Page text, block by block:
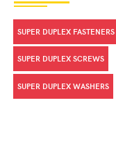
SUPER DUPLEX FASTENERS
SUPER DUPLEX SCREWS
SUPER DUPLEX WASHERS